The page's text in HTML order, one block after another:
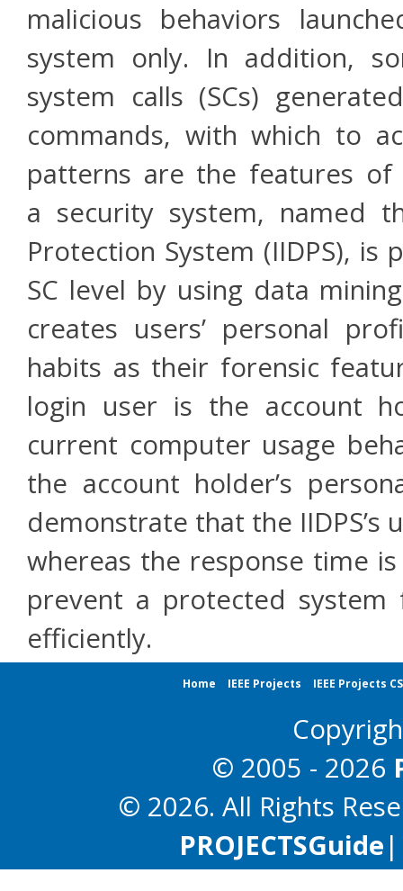
malicious behaviors
system only. In addition,
system calls (SCs)
commands, with which to
patterns are the features
a security system, named
Protection System (IIDPS),
SC level by using data
creates users’ personal
habits as their forensic
login user is the account
current computer usage
the account holder’s
demonstrate that the IIDPS’s
whereas the response time
prevent a protected
efficiently.
Home IEEE Projects IEEE Projects
© 2005 - 2026
© 2026. All Rights
PROJECTSGuide